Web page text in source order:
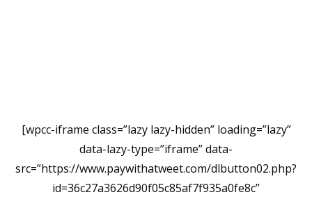
[wpcc-iframe class=”lazy lazy-hidden” loading=”lazy”
data-lazy-type=”iframe” data-
src=”https://www.paywithatweet.com/dlbutton02.php?
id=36c27a3626d90f05c85af7f935a0fe8c”